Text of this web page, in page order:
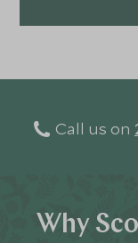
Call us on
Why